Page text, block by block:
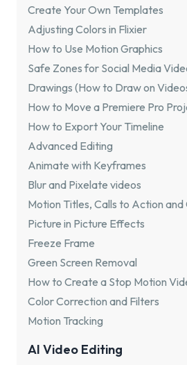
Create Your Own Templates
Adjusting Colors in Flixier
How to Use Motion Graphics
Safe Zones for Social Media
Drawings (How to Draw on
How to Move a Premiere Pro
How to Export Your Timeline
Advanced Editing
Animate with Keyframes
Blur and Pixelate videos
Motion Titles, Calls to Action and
Picture in Picture Effects
Freeze Frame
Green Screen Removal
How to Create a Stop Motion
Color Correction and Filters
Motion Tracking
AI Video Editing